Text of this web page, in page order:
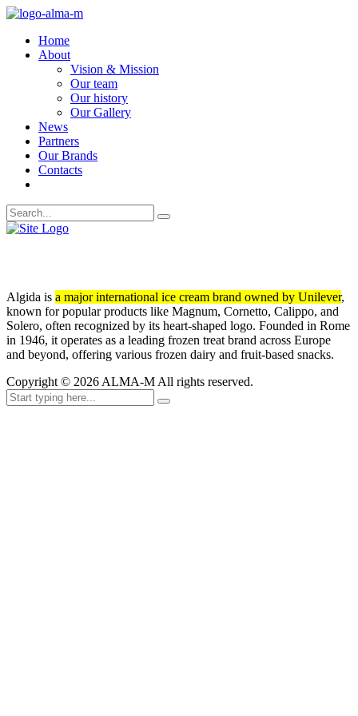
Home
About
Vision & Mission
Our team
Our history
Our Gallery
News
Partners
Our Brands
Contacts
Algida is a major international ice cream brand owned by Unilever,
known for popular products like Magnum, Cornetto, Calippo, and
Solero, often recognized by its heart-shaped logo. Founded in Rome
in 1946, it operates as a leading frozen treat brand across Europe
and beyond, offering various frozen dairy and fruit-based snacks.
Copyright © 2026 ALMA-M All rights reserved.